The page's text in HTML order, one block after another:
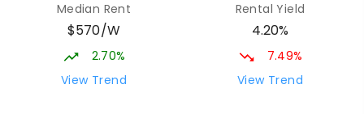
PRIMARY -7
COMBINED
344ENROLLED
Hope Christian College
Median Rent
$570/W
2.70%
View Trend
Rental Yield
4.20%
7.49%
View Trend